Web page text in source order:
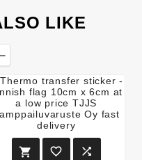
LIKE
  